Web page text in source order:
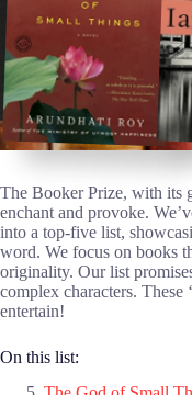
The Booker Prize, with its
enchant and provoke.
into a top-five list,
word. We focus on books
originality. Our list
complex characters. These
entertain!
On this list: